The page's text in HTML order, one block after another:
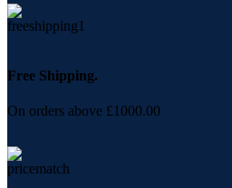
Free Shipping.
On orders above £1000.00